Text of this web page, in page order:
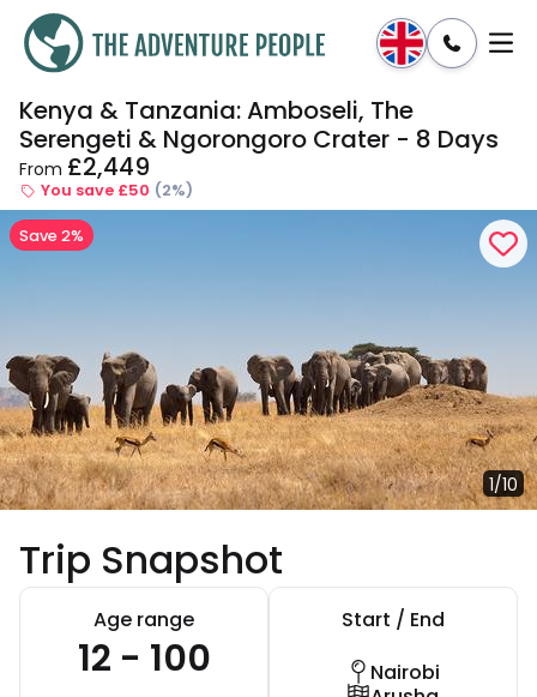
Enquire Dates & Prices
Kenya & Tanzania: Amboseli, The
Serengeti & Ngorongoro Crater - 8 Days
From £2,449
You save £50 (2%)
1/10
Save 2%
Trip Snapshot
Age range
12 - 100
Start / End
Nairobi